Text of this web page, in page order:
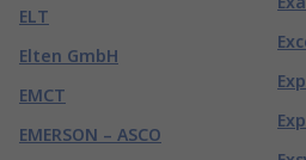
ELT
Elten GmbH
EMCT
EMERSON – ASCO